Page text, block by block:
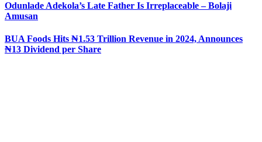
Odunlade Adekola’s Late Father Is Irreplaceable – Bolaji
Amusan
BUA Foods Hits ₦1.53 Trillion Revenue in 2024, Announces
₦13 Dividend per Share